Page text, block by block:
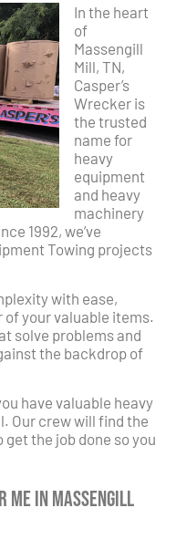
In the heart
of
Massengill
Mill, TN,
Casper’s
Wrecker is
the trusted
name for
heavy
equipment
and heavy
machinery
1992, we’ve
Towing projects
with ease,
your valuable items.
solve problems and
the backdrop of
have valuable heavy
Our crew will find the
the job done so you
Me in Massengill